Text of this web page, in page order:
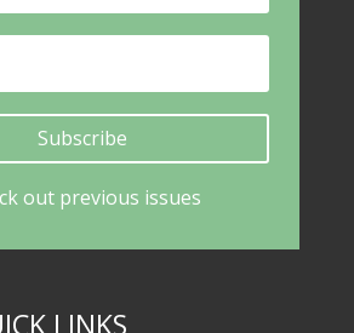
Subscribe
out previous issues
LINKS